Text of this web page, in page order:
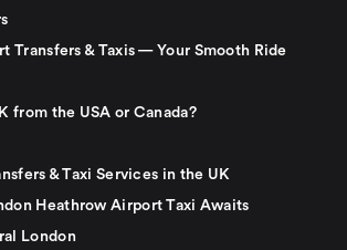
Transfers & Taxis — Your Smooth Ride
from the USA or Canada?
& Taxi Services in the UK
Heathrow Airport Taxi Awaits
London